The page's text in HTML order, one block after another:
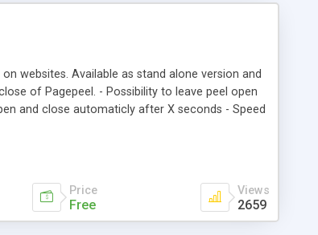
websites. Available as stand alone version and
of Pagepeel. - Possibility to leave peel open
and close automaticly after X seconds - Speed
(FireFox, InternetExplorer, Opera, Safari,
Price
Free
Views
2659